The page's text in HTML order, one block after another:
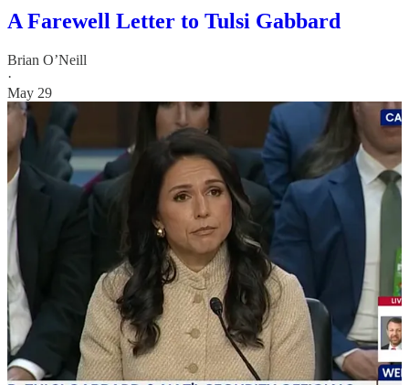
A Farewell Letter to Tulsi Gabbard
Brian O’Neill
·
May 29